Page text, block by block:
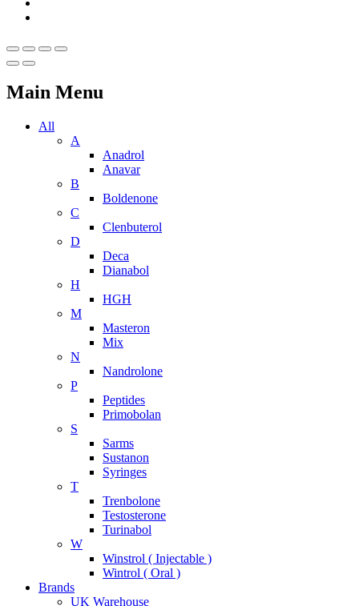
Main Menu
All
A
Anadrol
Anavar
B
Boldenone
C
Clenbuterol
D
Deca
Dianabol
H
HGH
M
Masteron
Mix
N
Nandrolone
P
Peptides
Primobolan
S
Sarms
Sustanon
Syringes
T
Trenbolone
Testosterone
Turinabol
W
Winstrol ( Injectable )
Wintrol ( Oral )
Brands
UK Warehouse